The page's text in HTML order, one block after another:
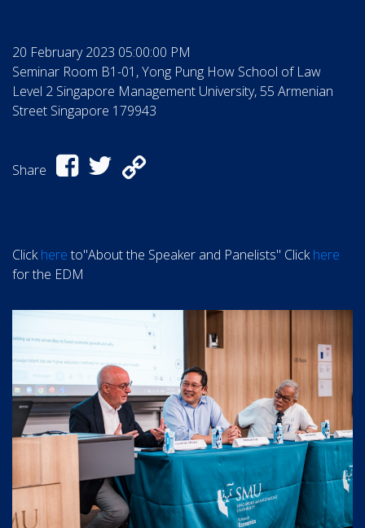
20 February 2023 05:00:00 PM
Seminar Room B1-01, Yong Pung How School of Law
Level 2 Singapore Management University, 55 Armenian
Street Singapore 179943
Share
Clickhereto"About the Speaker and Panelists" Clickhere
for the EDM